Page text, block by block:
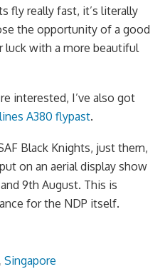
fly really fast, it’s literally
the opportunity of a good
luck with a more beautiful
interested, I’ve also got
A380 flypast.
Black Knights, just them,
on an aerial display show
9th August. This is
for the NDP itself.
, Singapore